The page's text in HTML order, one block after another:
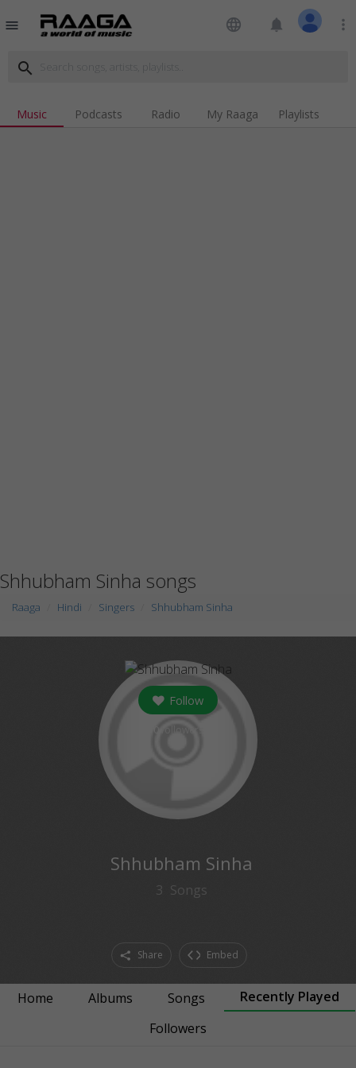
menu language notifications more_vert
search
Music Podcasts Radio My Raaga Playlists
Shhubham Sinha songs
Raaga Hindi Singers Shhubham Sinha
Follow
Shhubham Sinha
3 Songs
Share Embed
Home Albums Songs
Recently Played
Followers